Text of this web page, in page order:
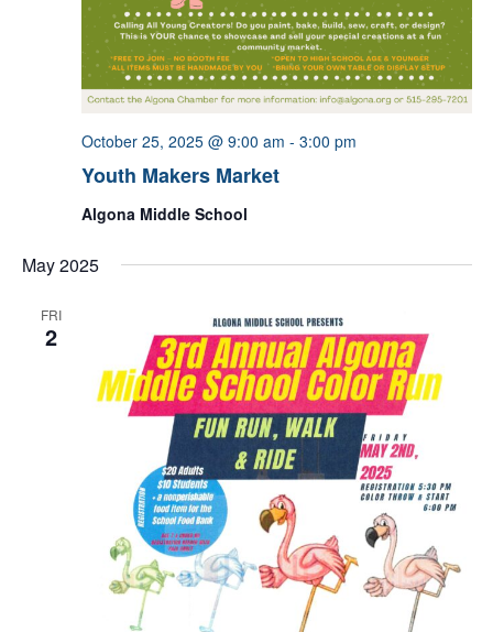
Youth Makers Market
October 25, 2025 @ 9:00 am - 3:00 pm
Algona Middle School
May 2025
FRI
2